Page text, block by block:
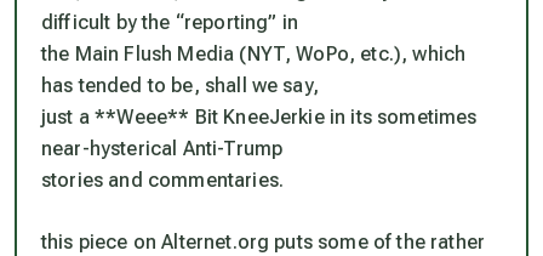
difficult by the “reporting” in
the Main Flush Media (NYT, WoPo, etc.), which
has tended to be, shall we say,
just a **Weee** Bit KneeJerkie in its sometimes
near-hysterical Anti-Trump
stories and commentaries.
this piece on Alternet.org puts some of the rather